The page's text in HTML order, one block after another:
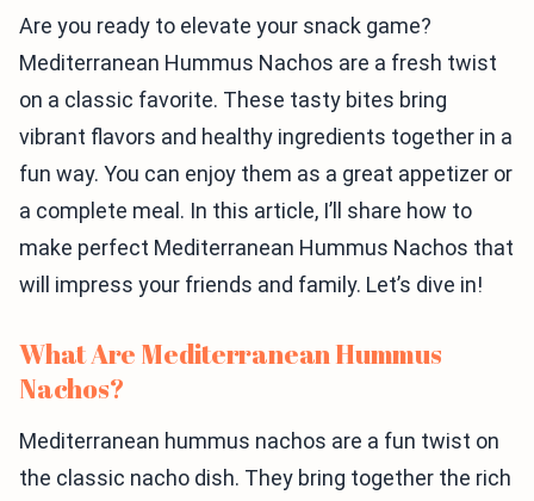
Are you ready to elevate your snack game?
Mediterranean Hummus Nachos are a fresh twist
on a classic favorite. These tasty bites bring
vibrant flavors and healthy ingredients together in a
fun way. You can enjoy them as a great appetizer or
a complete meal. In this article, I’ll share how to
make perfect Mediterranean Hummus Nachos that
will impress your friends and family. Let’s dive in!
What Are Mediterranean Hummus
Nachos?
Mediterranean hummus nachos are a fun twist on
the classic nacho dish. They bring together the rich